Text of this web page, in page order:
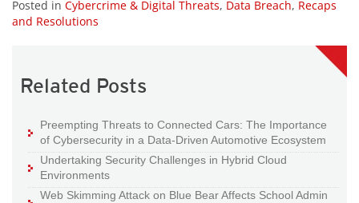
Posted in Cybercrime & Digital Threats, Data Breach, Recaps
and Resolutions
Related Posts
Preempting Threats to Connected Cars: The Importance
of Cybersecurity in a Data-Driven Automotive Ecosystem
Undertaking Security Challenges in Hybrid Cloud
Environments
Web Skimming Attack on Blue Bear Affects School Admin